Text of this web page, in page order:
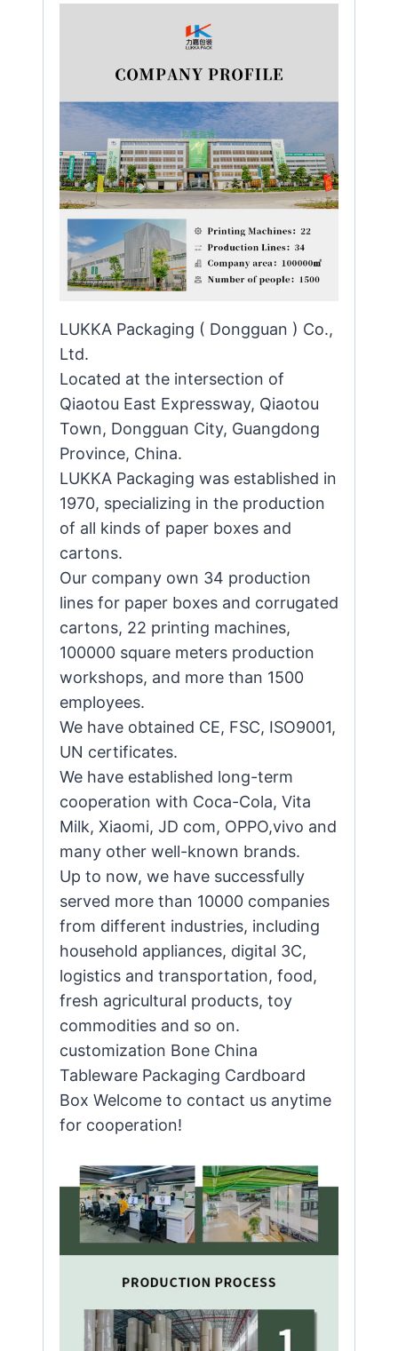
LUKKA Packaging ( Dongguan ) Co.,
Ltd.
Located at the intersection of
Qiaotou East Expressway, Qiaotou
Town, Dongguan City, Guangdong
Province, China.
LUKKA Packaging was established in
1970, specializing in the production
of all kinds of paper boxes and
cartons.
Our company own 34 production
lines for paper boxes and corrugated
cartons, 22 printing machines,
100000 square meters production
workshops, and more than 1500
employees.
We have obtained CE, FSC, ISO9001,
UN certificates.
We have established long-term
cooperation with Coca-Cola, Vita
Milk, Xiaomi, JD com, OPPO,vivo and
many other well-known brands.
Up to now, we have successfully
served more than 10000 companies
from different industries, including
household appliances, digital 3C,
logistics and transportation, food,
fresh agricultural products, toy
commodities and so on.
customization Bone China
Tableware Packaging Cardboard
Box Welcome to contact us anytime
for cooperation!